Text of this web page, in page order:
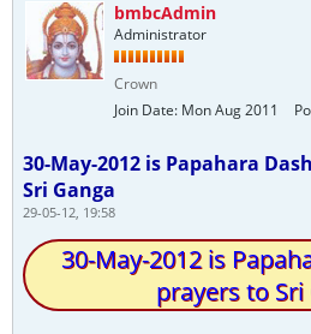
bmbcAdmin
Administrator
Crown
Join Date: Mon Aug 2011
30-May-2012 is Papahara
Sri Ganga
29-05-12, 19:58
30-May-2012 is
prayers to Sri